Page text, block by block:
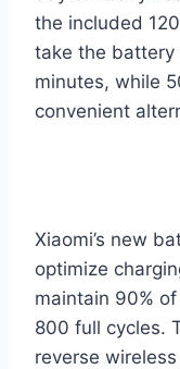
the included
take the battery
minutes, while
convenient
Xiaomi’s new
optimize
maintain 90%
800 full cycles.
reverse